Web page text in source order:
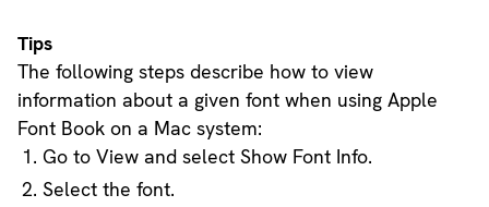
Tips
The following steps describe how to view
information about a given font when using Apple
Font Book on a Mac system:
Go to View and select Show Font Info.
Select the font.